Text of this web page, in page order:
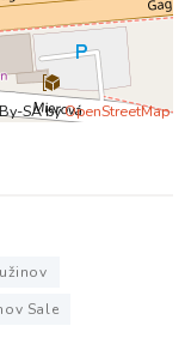
SA byOpenStreetMap
Sale